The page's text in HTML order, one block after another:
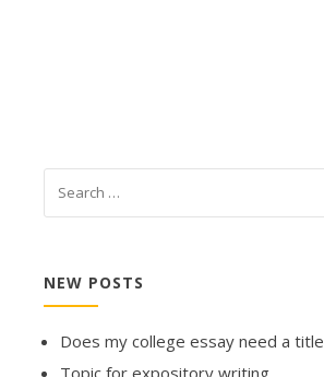
NEW POSTS
Does my college essay need a title